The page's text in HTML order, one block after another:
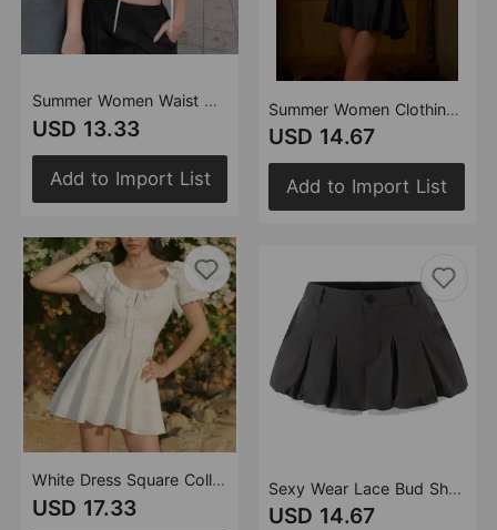
Summer Women Waist Controlled All Match Puffed Sleeves Lace up Doll Shirt
USD 13.33
Add to Import List
White Dress Square Collar Lace Embroidered Hollow Out Cutout Jacquard Waist Slimming Dress Women Summer A line
USD 17.33
Summer Women Clothing Pure Sexy Ruffled Lace Patchwork Waist Slimming Slimming Dress Short Dresses
USD 14.67
Add to Import List
Sexy Wear Lace Bud Short Pantskirt Women Summer Low Waist Anti Exposure Slimming A line Skirt
USD 14.67